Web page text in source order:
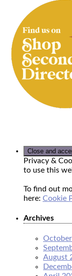
Privacy &
to use this
To find out
here: Cookie
Archives
August